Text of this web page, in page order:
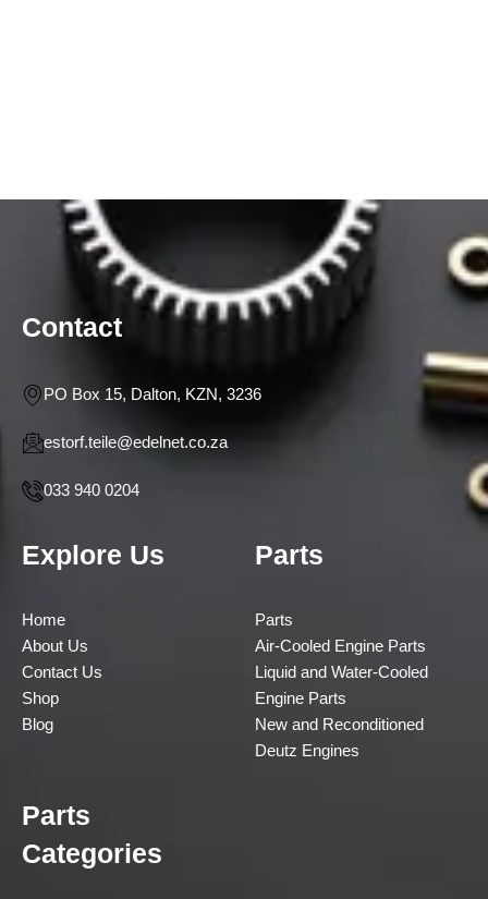
Contact
PO Box 15, Dalton, KZN, 3236
estorf.teile@edelnet.co.za
033 940 0204
Explore Us
Home
About Us
Contact Us
Shop
Blog
Parts
Parts
Air-Cooled Engine Parts
Liquid and Water-Cooled
Engine Parts
New and Reconditioned
Deutz Engines
Parts
Categories